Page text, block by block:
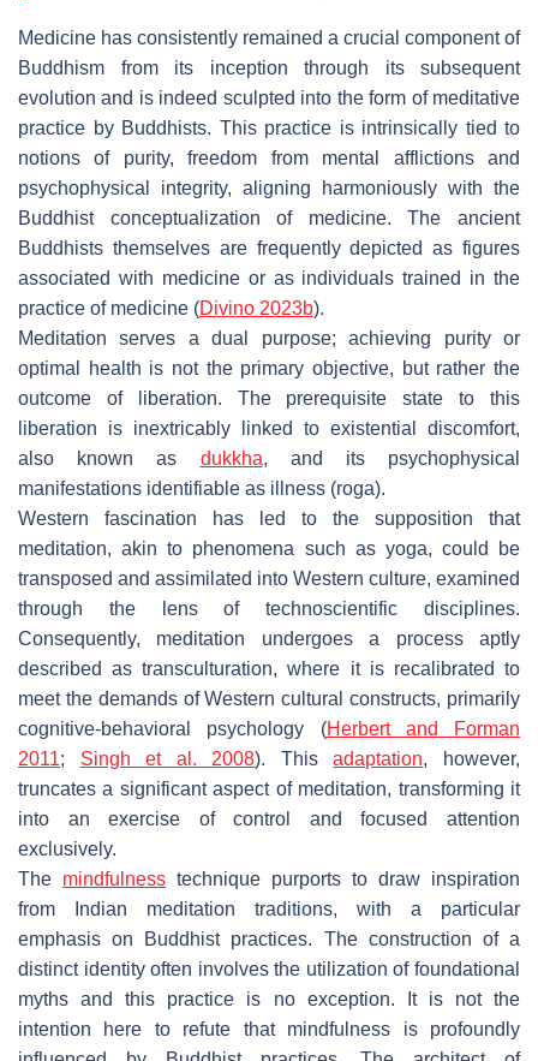
Medicine has consistently remained a crucial component of
Buddhism from its inception through its subsequent
evolution and is indeed sculpted into the form of meditative
practice by Buddhists. This practice is intrinsically tied to
notions of purity, freedom from mental afflictions and
psychophysical integrity, aligning harmoniously with the
Buddhist conceptualization of medicine. The ancient
Buddhists themselves are frequently depicted as figures
associated with medicine or as individuals trained in the
practice of medicine (Divino 2023b).
Meditation serves a dual purpose; achieving purity or
optimal health is not the primary objective, but rather the
outcome of liberation. The prerequisite state to this
liberation is inextricably linked to existential discomfort,
also known as dukkha, and its psychophysical
manifestations identifiable as illness (roga).
Western fascination has led to the supposition that
meditation, akin to phenomena such as yoga, could be
transposed and assimilated into Western culture, examined
through the lens of technoscientific disciplines.
Consequently, meditation undergoes a process aptly
described as transculturation, where it is recalibrated to
meet the demands of Western cultural constructs, primarily
cognitive-behavioral psychology (Herbert and Forman
2011; Singh et al. 2008). Thisadaptation, however,
truncates a significant aspect of meditation, transforming it
into an exercise of control and focused attention
exclusively.
The mindfulness technique purports to draw inspiration
from Indian meditation traditions, with a particular
emphasis on Buddhist practices. The construction of a
distinct identity often involves the utilization of foundational
myths and this practice is no exception. It is not the
intention here to refute that mindfulness is profoundly